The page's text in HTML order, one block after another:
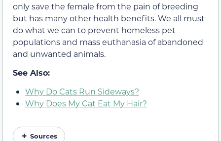
only save the female from the pain of breeding
but has many other health benefits. We all must
do what we can to prevent homeless pet
populations and mass euthanasia ofabandoned
and unwanted animals.
See Also:
Why Do Cats Run Sideways?
Why Does My Cat Eat My Hair?
Sources